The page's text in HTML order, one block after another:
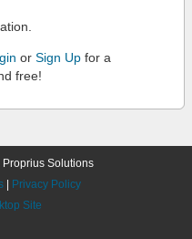
or Sign Up for a
free!
Solutions
Privacy Policy
Site